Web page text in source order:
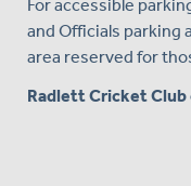
For accessible
and Officials parking
area reserved for
Radlett Cricket Club